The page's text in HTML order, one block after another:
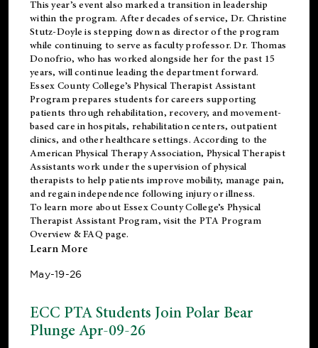
This year’s event also marked a transition in leadership
within the program. After decades of service, Dr. Christine
Stutz-Doyle is stepping down as director of the program
while continuing to serve as faculty professor. Dr. Thomas
Donofrio, who has worked alongside her for the past 15
years, will continue leading the department forward.
Essex County College’s Physical Therapist Assistant
Program prepares students for careers supporting
patients through rehabilitation, recovery, and movement-
based care in hospitals, rehabilitation centers, outpatient
clinics, and other healthcare settings. According to the
American Physical Therapy Association, Physical Therapist
Assistants work under the supervision of physical
therapists to help patients improve mobility, manage pain,
and regain independence following injury or illness.
To learn more about Essex County College’s Physical
Therapist Assistant Program, visit the PTA Program
Overview & FAQ page.
Learn More
May-19-26
ECC PTA Students Join Polar Bear
Plunge Apr-09-26